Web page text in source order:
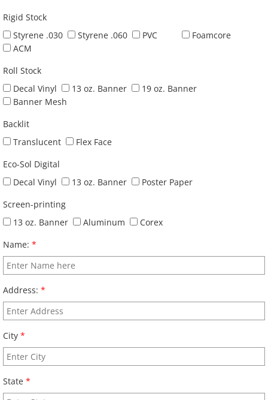
Rigid Stock
Styrene .030
Styrene .060 PVC
Foamcore
ACM
Roll Stock
Decal Vinyl
13 oz. Banner
19 oz. Banner
Banner Mesh
Backlit
Translucent
Flex Face
Eco-Sol Digital
Decal Vinyl
13 oz. Banner
Poster Paper
Screen-printing
13 oz. Banner
Aluminum
Corex
Name: *
Address: *
City *
State *